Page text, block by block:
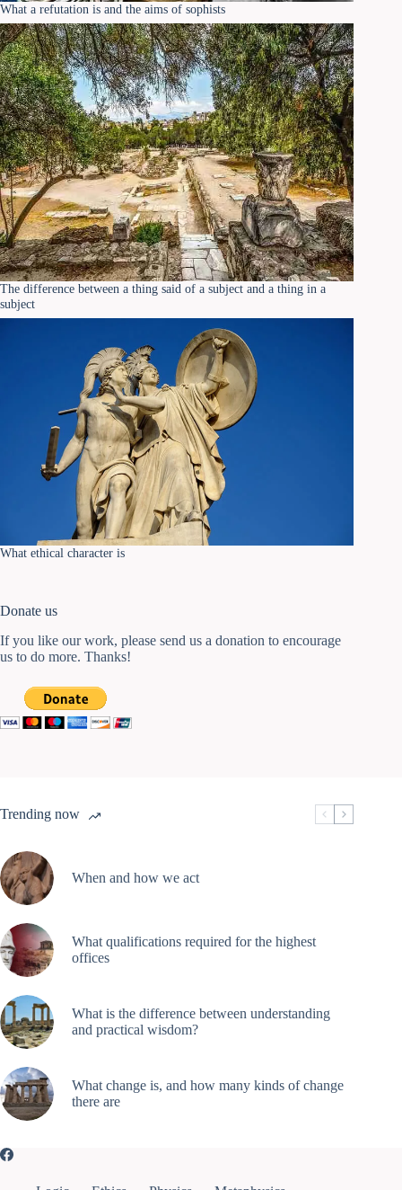
What a refutation is and the aims of sophists
The difference between a thing said of a subject and a thing in a
subject
What ethical character is
Donate us
If you like our work, please send us a donation to encourage
us to do more. Thanks!
Trending now
When and how we act
What qualifications required for the highest
offices
What is the difference between understanding
and practical wisdom?
What change is, and how many kinds of change
there are